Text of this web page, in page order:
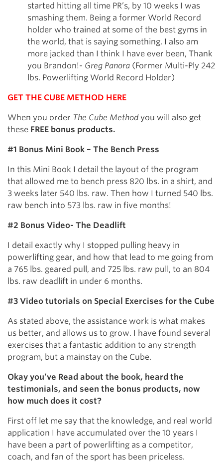
started hitting all time PR’s, by 10 weeks I was
smashing them. Being a former World Record
holder who trained at some of the best gyms in
the world, that is saying something. I also am
more jacked than I think I have ever been, Thank
you Brandon!- Greg Panora (Former Multi-Ply 242
lbs. Powerlifting World Record Holder)
GET THE CUBE METHOD HERE
When you order The Cube Methodyou will also get
these FREE bonus products.
#1 Bonus Mini Book – The Bench Press
In this Mini Book I detail the layout of the program
that allowed me to bench press 820 lbs. in a shirt, and
3 weeks later 540 lbs. raw. Then how I turned 540 lbs.
raw bench into 573 lbs. raw in five months!
#2 Bonus Video- The Deadlift
I detail exactly why I stopped pulling heavy in
powerlifting gear, and how that lead to me going from
a 765 lbs. geared pull, and 725 lbs. raw pull, to an 804
lbs. raw deadlift in under 6 months.
#3 Video tutorials on Special Exercises for the Cube
As stated above, the assistance work is what makes
us better, and allows us to grow. I have found several
exercises that a fantastic addition to any strength
program, but a mainstay on the Cube.
Okay you’ve Read about the book, heard the
testimonials, and seen the bonus products, now
how much does it cost?
First off let me say that the knowledge, and real world
application I have accumulated over the 10 years I
have been a part of powerlifting as a competitor,
coach, and fan of the sport has been priceless.